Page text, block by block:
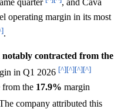
quarter
, and Cava
operating margin in its most
.
notably contracted from the
in Q1 2026 [^][^][^][^]
from the 17.9% margin
company attributed this